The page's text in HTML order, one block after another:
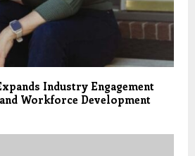
Industry Engagement
Workforce Development